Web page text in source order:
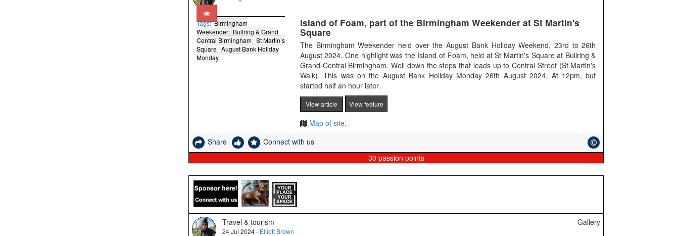
Tags:Birmingham
Weekender
Bullring & Grand
Central Birmingham St Martin’s
Square August Bank Holiday
Monday
Island of Foam, part of the Birmingham Weekender at St Martin's
Square
The Birmingham Weekender held over the August Bank Holiday Weekend, 23rd to 26th
August 2024. One highlight was the Island of Foam, held at St Martin's Square at Bullring &
Grand Central Birmingham. Well down the steps that leads up to Central Street (St Martin's
Walk). This was on the August Bank Holiday Monday 26th August 2024. At 12pm, but
started half an hour later.
View article View feature
Map of site.
Share
Connect with us
30 passion points
Travel & tourism
24 Jul 2024 - Elliott Brown
Gallery